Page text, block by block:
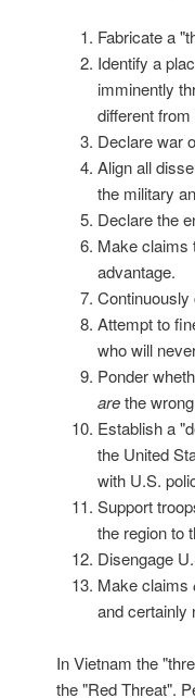
Fabricate a
Identify a
imminently
different
Declare war
Align all
the military
Declare the
Make claims
advantage.
Continuously
Attempt to
who will
Ponder
arethe
Establish a
the United
with U.S.
Support
the region to
Disengage
Make claims
and certainly
In Vietnam the
the "Red Threat".